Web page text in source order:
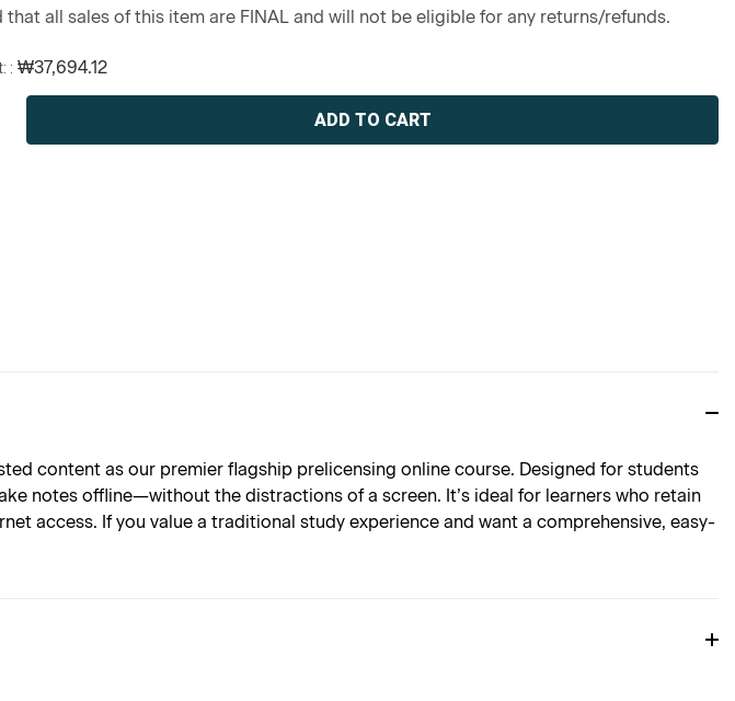
that all sales of this item are FINAL and will not be eligible for any returns/refunds.
₩37,694.12
content as our premier flagship prelicensing online course. Designed for students
notes offline—without the distractions of a screen. It’s ideal for learners who retain
access. If you value a traditional study experience and want a comprehensive, easy-